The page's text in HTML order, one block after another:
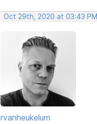
Oct 29th, 2020 at 03:43 PM
rvanheukelum